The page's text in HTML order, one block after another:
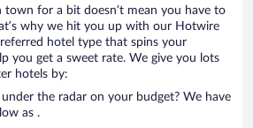
town for a bit doesn’t mean you have to
why we hit you up with our Hotwire
hotel type that spins your
you get a sweet rate. We give you lots
hotels by:
the radar on your budget? We have
as .